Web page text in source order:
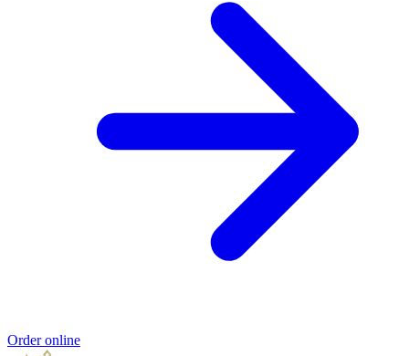
Order online